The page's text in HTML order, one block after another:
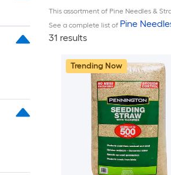
This assortment of Pine Needles &
See a complete list of Pine
31 results
Trending Now